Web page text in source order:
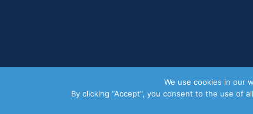
We use cookies in our
By clicking “Accept”, you consent to the use of